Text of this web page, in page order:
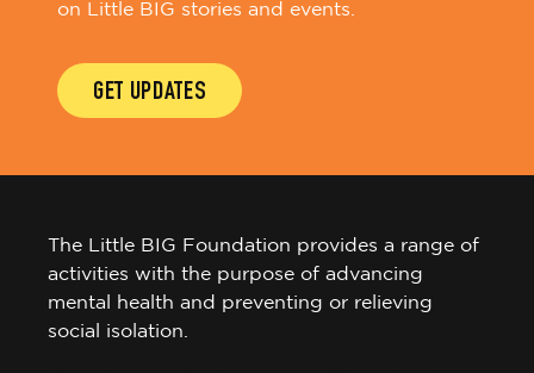
on Little BIG stories and events.
GET UPDATES
The Little BIG Foundation provides a range of
activities with the purpose of advancing
mental health and preventing or relieving
social isolation.